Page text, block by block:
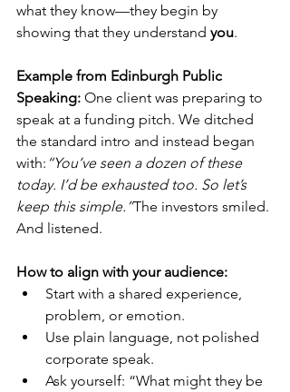
what they know—they begin by
showing that they understand you.
Example from Edinburgh Public
Speaking: One client was preparing to
speak at a funding pitch. We ditched
the standard intro and instead began
with: “You’ve seen a dozen of these
today. I’d be exhausted too. So let’s
keep this simple.”The investors smiled.
And listened.
How to align with your audience:
Start with a shared experience,
problem, or emotion.
Use plain language, not polished
corporate speak.
Ask yourself: “What might they be